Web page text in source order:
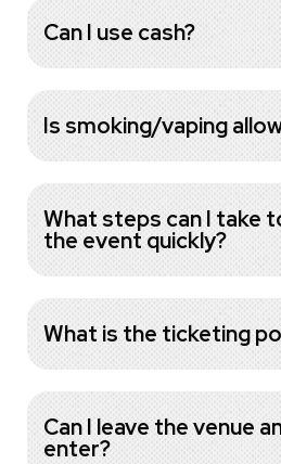
Can I use cash?
Is smoking/vaping
What steps can I take
the event quickly?
What is the ticketing
Can I leave the venue
enter?